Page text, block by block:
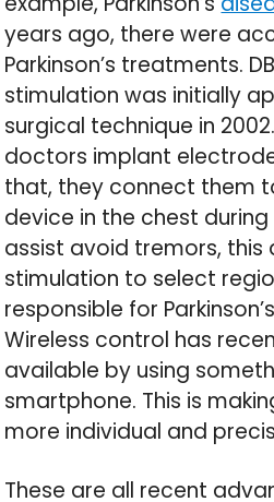
years ago, there were
Parkinson’s treatments.
stimulation was initially
surgical technique in
doctors implant
that, they connect them
device in the chest
assist avoid tremors, this
stimulation to select
responsible for
Wireless control has
available by using
smartphone. This is
more individual and
These are all recent